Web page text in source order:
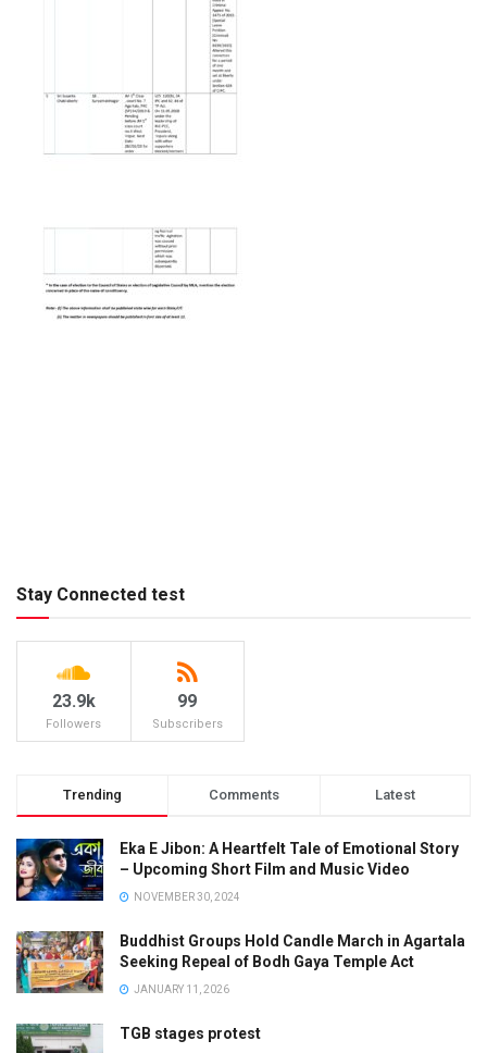
Stay Connected test
23.9k
Followers
99
Subscribers
Trending Comments Latest
Eka E Jibon: A Heartfelt Tale of Emotional Story
– Upcoming Short Film and Music Video
NOVEMBER 30, 2024
Buddhist Groups Hold Candle March in Agartala
Seeking Repeal of Bodh Gaya Temple Act
JANUARY 11, 2026
TGB stages protest